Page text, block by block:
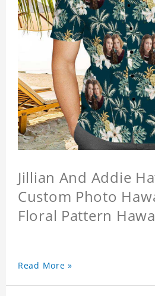
Jillian And Addie
Custom Photo
Floral Pattern
Read More »